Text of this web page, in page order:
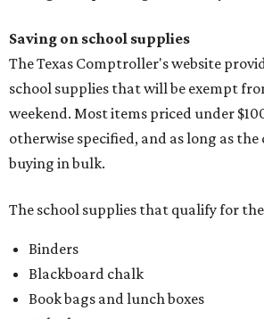
Binders
Blackboard chalk
Book bags and lunch boxes
Calculators
Cellophane tape
Compasses, protractors, and rulers
Composition books, legal pads, and
manila folders
Index cards and index card boxes
Paper, including loose leaf ruled
paper, graph paper, tracing paper,